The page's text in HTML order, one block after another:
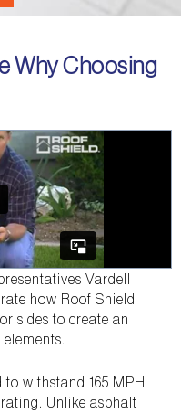
Why Choosing
Vardell
how Roof Shield
sides to create an
withstand 165 MPH
Unlike asphalt